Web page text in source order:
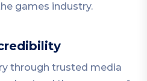
games industry.
through trusted media